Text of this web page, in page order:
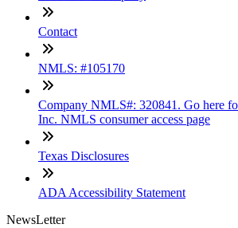
Contact
NMLS: #105170
Company NMLS#: 320841. Go here
Inc. NMLS consumer access page
Texas Disclosures
ADA Accessibility Statement
NewsLetter